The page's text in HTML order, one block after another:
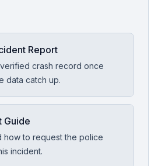
Report
crash record once
data catch up.
Guide
how to request the police
incident.